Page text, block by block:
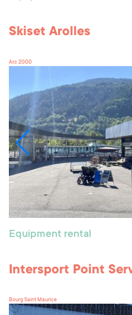
Skiset Arolles
Arc 2000
Equipment rental
Intersport Point
Bourg Saint Maurice